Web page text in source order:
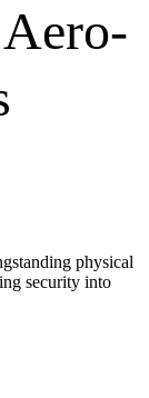
physical
security into